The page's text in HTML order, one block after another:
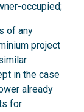
occupied;
of any
project
in the case
already
for